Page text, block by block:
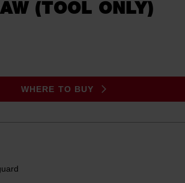
(TOOL ONLY)
WHERE TO BUY